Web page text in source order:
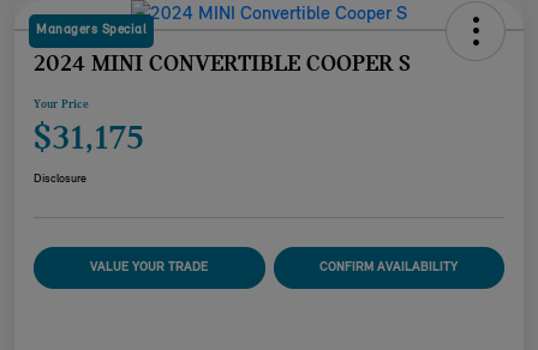
Managers Special
2024 MINI CONVERTIBLE COOPER S
Your Price
$31,175
Disclosure
VALUE YOUR TRADE CONFIRM AVAILABILITY